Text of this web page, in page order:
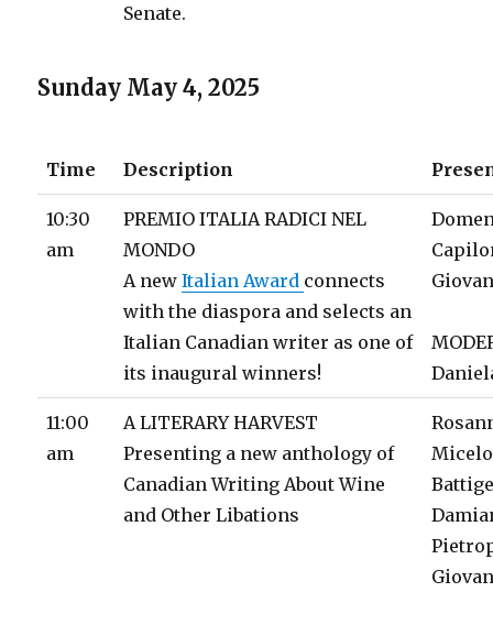
Senate.
Sunday May 4, 2025
Time Description
10:30
am
PREMIO ITALIA RADICI NEL
MONDO
A newItalian Award connects
with the diaspora and selects an
Italian Canadian writer as one of
its inaugural winners!
11:00
am
A LITERARY HARVEST
Presenting a new anthology of
Canadian Writing About Wine
and Other Libations